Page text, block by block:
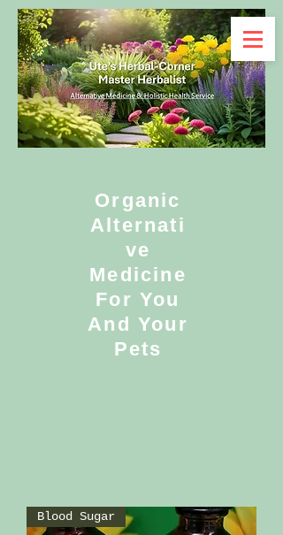
Organic
Alternati
ve
Medicine
For You
And Your
Pets
Blood Sugar